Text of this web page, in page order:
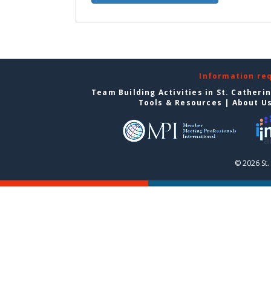
Information
Team Building Activities in St.
Tools & Resources | About
© 2026